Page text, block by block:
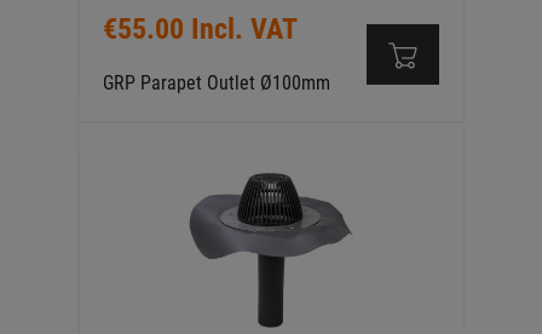
€55.00 Incl. VAT
GRP Parapet Outlet Ø100mm